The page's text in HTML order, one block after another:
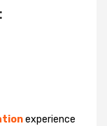
experience